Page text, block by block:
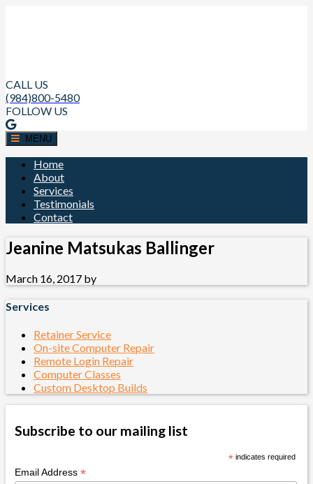
CALL US
(984)800-5480
FOLLOW US
MENU
Home
About
Services
Testimonials
Contact
Jeanine Matsukas Ballinger
March 16, 2017 by
Services
Retainer Service
On-site Computer Repair
Remote Login Repair
Computer Classes
Custom Desktop Builds
Subscribe to our mailing list
* indicates required
Email Address *